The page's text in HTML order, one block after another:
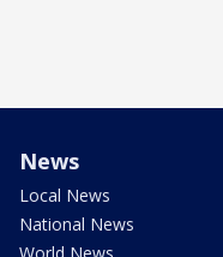
News
Local News
National News